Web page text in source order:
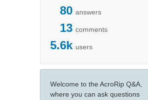
80 answers
13 comments
5.6k users
Welcome to the AcroRip Q&A,
where you can ask questions